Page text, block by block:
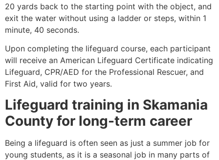
20 yards back to the starting point with the object, and
exit the water without using a ladder or steps, within 1
minute, 40 seconds.
Upon completing the lifeguard course, each participant
will receive an American Lifeguard Certificate indicating
Lifeguard, CPR/AED for the Professional Rescuer, and
First Aid, valid for two years.
Lifeguard training in Skamania
County for long-term career
Being a lifeguard is often seen as just a summer job for
young students, as it is a seasonal job in many parts of